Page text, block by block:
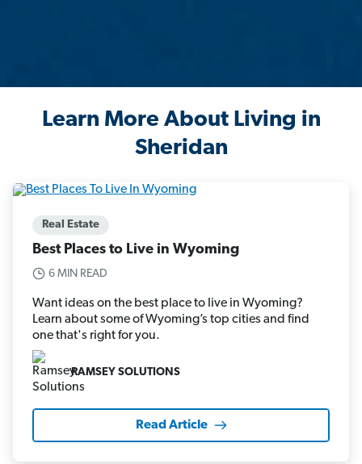
Learn More About Living in
Sheridan
Real Estate
Best Places to Live in Wyoming
6 MIN READ
Want ideas on the best place to live in Wyoming?
Learn about some of Wyoming’s top cities and find
one that's right for you.
RAMSEY SOLUTIONS
Read Article